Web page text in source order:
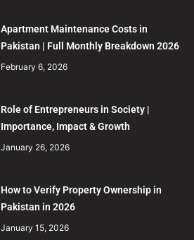
Apartment Maintenance Costs in
Pakistan | Full Monthly Breakdown 2026
February 6, 2026
Role of Entrepreneurs in Society |
Importance, Impact & Growth
January 26, 2026
How to Verify Property Ownership in
Pakistan in 2026
January 15, 2026